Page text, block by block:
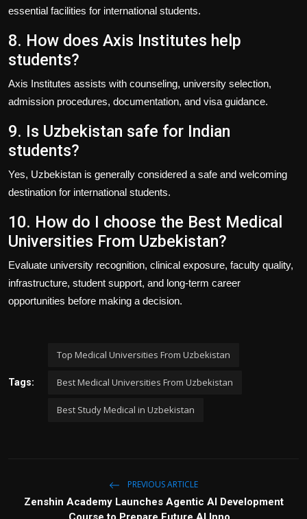
essential facilities for international students.
8. How does Axis Institutes help
students?
Axis Institutes assists with counseling, university selection,
admission procedures, documentation, and visa guidance.
9. Is Uzbekistan safe for Indian
students?
Yes, Uzbekistan is generally considered a safe and welcoming
destination for international students.
10. How do I choose the Best Medical
Universities From Uzbekistan?
Evaluate university recognition, clinical exposure, faculty quality,
infrastructure, student support, and long-term career
opportunities before making a decision.
Tags:
Top Medical Universities From Uzbekistan
Best Medical Universities From Uzbekistan
Best Study Medical in Uzbekistan
PREVIOUS ARTICLE
Zenshin Academy Launches Agentic AI Development